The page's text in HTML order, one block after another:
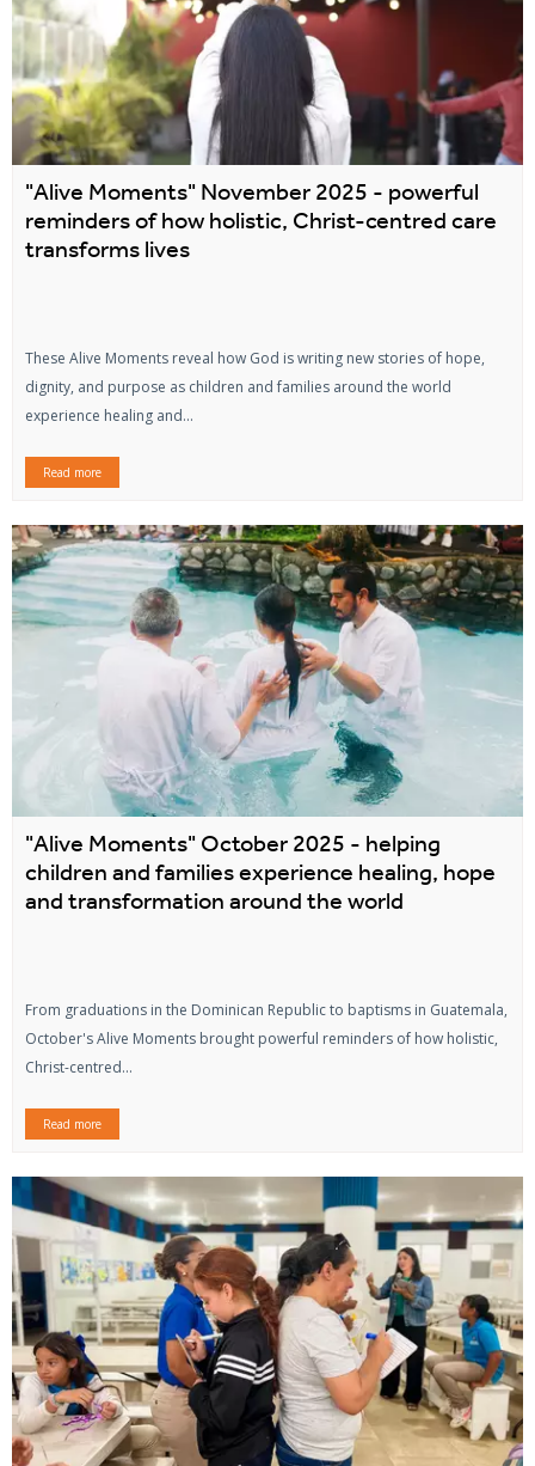
"Alive Moments" November 2025 - powerful
reminders of how holistic, Christ-centred care
transforms lives
These Alive Moments reveal how God is writing new stories of hope,
dignity, and purpose as children and families around the world
experience healing and...
Read more
"Alive Moments" October 2025 - helping
children and families experience healing, hope
and transformation around the world
From graduations in the Dominican Republic to baptisms in Guatemala,
October's Alive Moments brought powerful reminders of how holistic,
Christ-centred...
Read more